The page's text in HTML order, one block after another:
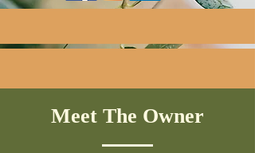
Meet The Owner